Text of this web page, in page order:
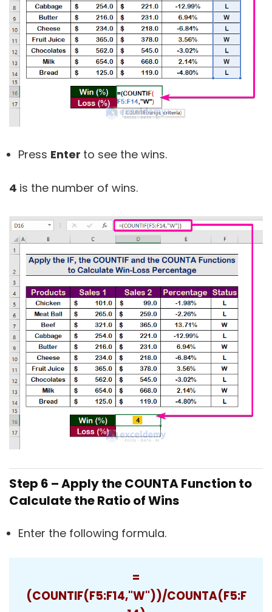
Press Enter to see the wins.
4 is the number of wins.
Step 6 – Apply the COUNTA Function to
Calculate the Ratio of Wins
Enter the following formula.
=
(COUNTIF(F5:F14,"W"))/COUNTA(F5:F